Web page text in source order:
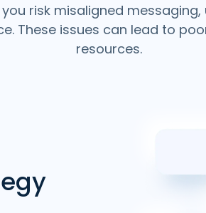
risk misaligned
These issues can lead to
resources.